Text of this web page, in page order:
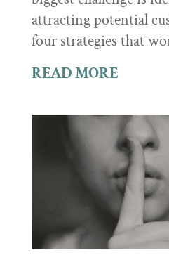
attracting potential
four strategies that
READ MORE